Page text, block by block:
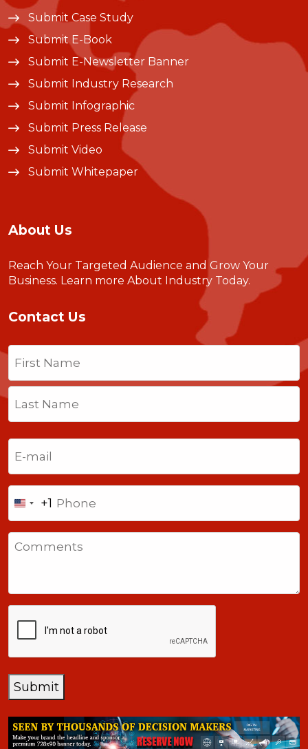
Submit Case Study
Submit E-Book
Submit E-Newsletter Banner
Submit Industry Research
Submit Infographic
Submit Press Release
Submit Video
Submit Whitepaper
About Us
Reach Your Targeted Audience and Grow Your
Business. Learn more About Industry Today.
Contact Us
Name
First
Last
United
States
+1
+1
Submit